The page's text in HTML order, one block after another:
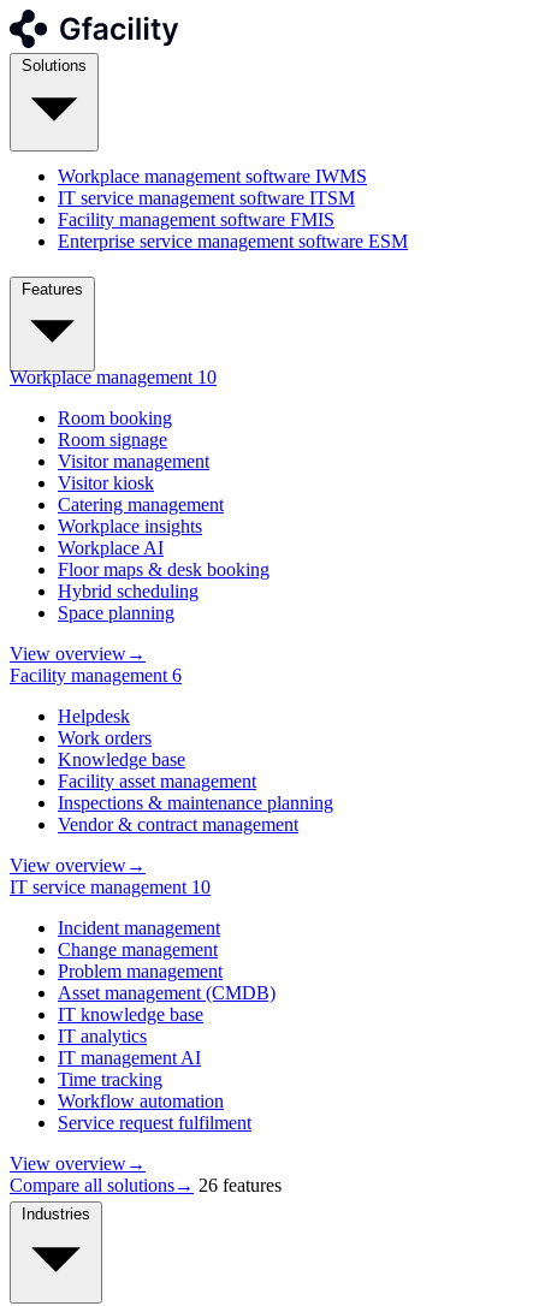
Workplace management software IWMS
IT service management software ITSM
Facility management software FMIS
Enterprise service management software ESM
Workplace management 10
Room booking
Room signage
Visitor management
Visitor kiosk
Catering management
Workplace insights
Workplace AI
Floor maps & desk booking
Hybrid scheduling
Space planning
View overview→
Facility management 6
Helpdesk
Work orders
Knowledge base
Facility asset management
Inspections & maintenance planning
Vendor & contract management
View overview→
IT service management 10
Incident management
Change management
Problem management
Asset management (CMDB)
IT knowledge base
IT analytics
IT management AI
Time tracking
Workflow automation
Service request fulfilment
View overview→
Compare all solutions→ 26 features